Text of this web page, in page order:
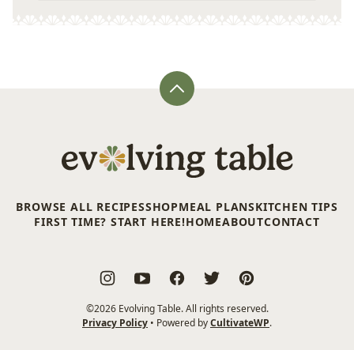
Back
Evolving
Table
BROWSE ALL RECIPESSHOPMEAL PLANSKITCHEN TIPS
FIRST TIME? START HERE!HOMEABOUTCONTACT
©2026 Evolving Table. All rights reserved.
Privacy Policy • Powered byCultivateWP.